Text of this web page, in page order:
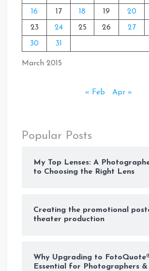
March 2015
16 17 18 19 20
23 24 25 26 27
30 31
« Feb Apr »
Popular Posts
My Top Lenses: A
to Choosing the Right Lens
Creating the promotional
theater production
Why Upgrading to
Essential for Photographers &